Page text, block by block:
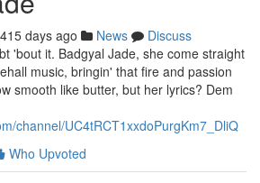
415 days ago News
Discuss
'bout it. Badgyal Jade, she come straight
music, bringin' that fire and passion
smooth like butter, but her lyrics? Dem
channel/UC4tRCT1xxdoPurgKm7_DliQ
Who Upvoted